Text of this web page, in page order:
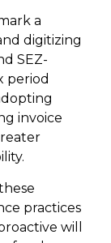
a
digitizing
SEZ-
period
invoice
practices
will